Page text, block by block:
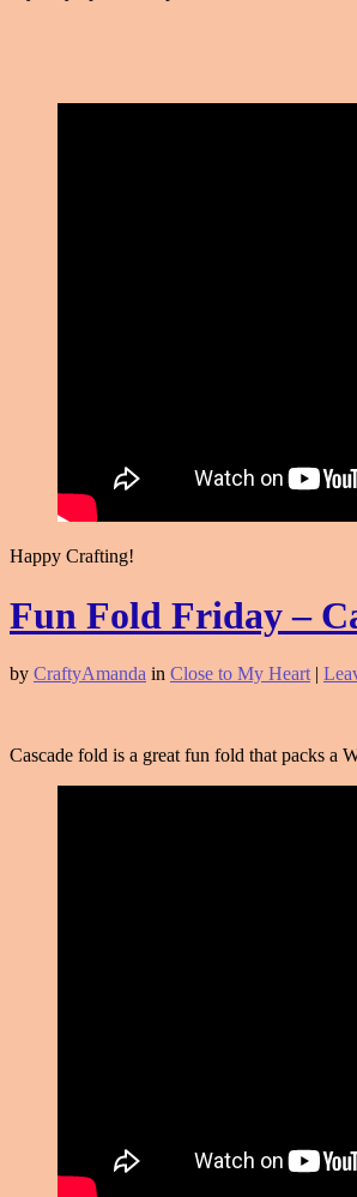
Happy Crafting!
Fun Fold Friday –
by CraftyAmanda in Close to My Heart |
Cascade fold is a great fun fold that packs a